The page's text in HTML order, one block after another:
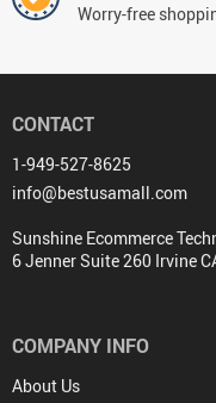
Worry-free
CONTACT
1-949-527-8625
info@bestusamall.com
Sunshine Ecommerce
6 Jenner Suite 260 Irvine
COMPANY INFO
About Us